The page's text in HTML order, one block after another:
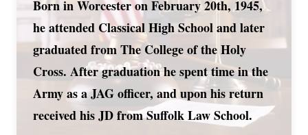
Born in Worcester on February 20th, 1945,
he attended Classical High School and later
graduated from The College of the Holy
Cross. After graduation he spent time in the
Army as a JAG officer, and upon his return
received his JD from Suffolk Law School.